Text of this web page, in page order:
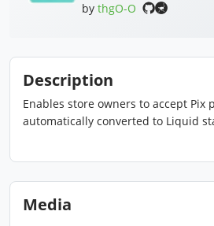
by thgO-O
Description
Enables store owners to accept Pix
automatically converted to Liquid
Media